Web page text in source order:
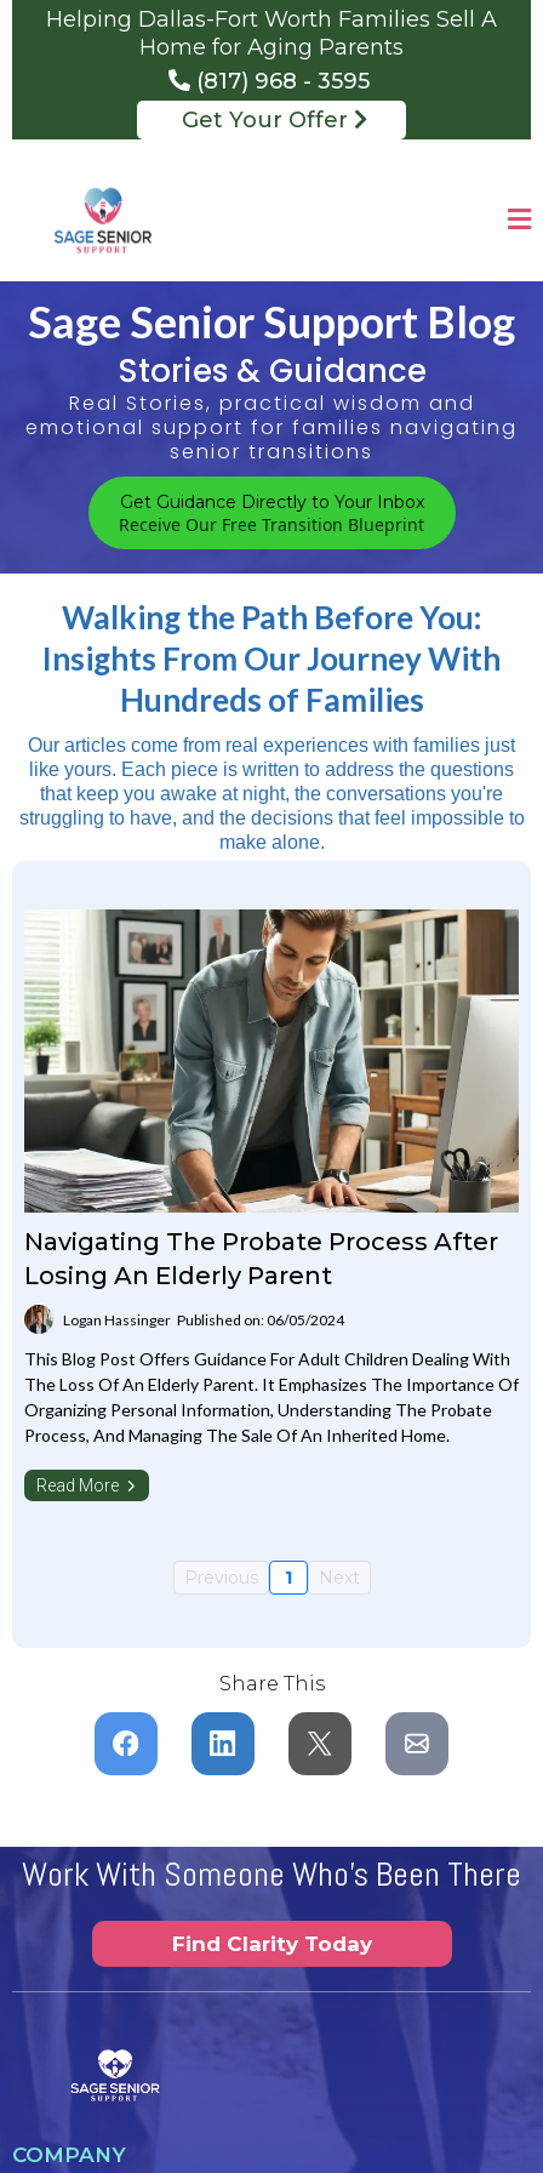
Helping Dallas-Fort Worth Families Sell A
Home for Aging Parents
(817) 968 - 3595
Get Your Offer
Sage Senior Support Blog
Stories & Guidance
Real Stories, practical wisdom and
emotional support for families navigating
senior transitions
Get Guidance Directly to Your Inbox
Receive Our Free Transition Blueprint
Walking the Path Before You:
Insights From Our Journey With
Hundreds of Families
Our articles come from real experiences with families just
like yours. Each piece is written to address the questions
that keep you awake at night, the conversations you're
struggling to have, and the decisions that feel impossible to
make alone.
Navigating The Probate Process After
Losing An Elderly Parent
Logan Hassinger Published on: 06/05/2024
This Blog Post Offers Guidance For Adult Children Dealing With
The Loss Of An Elderly Parent. It Emphasizes The Importance Of
Organizing Personal Information, Understanding The Probate
Process, And Managing The Sale Of An Inherited Home.
Read More
Previous 1 Next
Share This
Work With Someone Who's Been There
Find Clarity Today
COMPANY